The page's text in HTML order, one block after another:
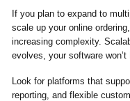
If you plan to expand to
scale up your online
increasing complexity.
evolves, your software won’t
Look for platforms that
reporting, and flexible